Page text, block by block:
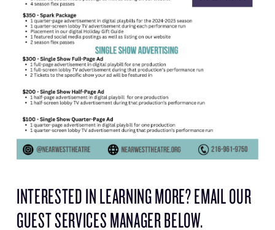
INTERESTED IN LEARNING MORE? EMAIL OUR
GUEST SERVICES MANAGER BELOW.